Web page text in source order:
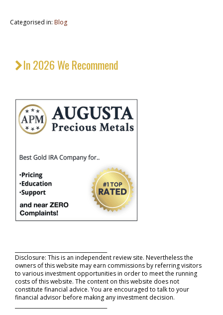
Categorised in: Blog
In 2026 We Recommend
Disclosure: This is an independent review site. Nevertheless the
owners of this website may earn commissions by referring visitors
to various investment opportunities in order to meet the running
costs of this website. The content on this website does not
constitute financial advice. You are encouraged to talk to your
financial advisor before making any investment decision.